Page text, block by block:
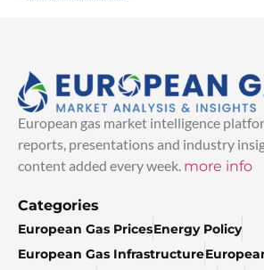
European gas market intelligence
reports, presentations and industry
content added every week. more info
Categories
European Gas PricesEnergy Policy
European Gas Infrastructure